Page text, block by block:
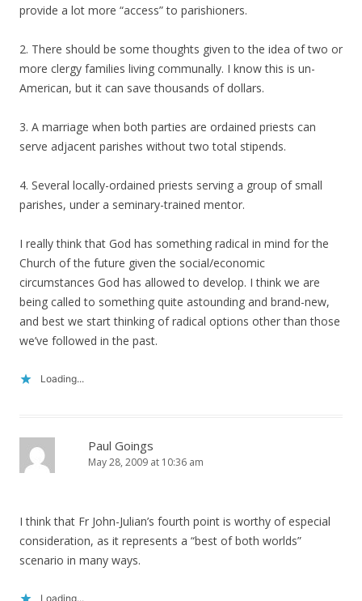
provide a lot more “access” to parishioners.
2. There should be some thoughts given to the idea of two or
more clergy families living communally. I know this is un-
American, but it can save thousands of dollars.
3. A marriage when both parties are ordained priests can
serve adjacent parishes without two total stipends.
4. Several locally-ordained priests serving a group of small
parishes, under a seminary-trained mentor.
I really think that God has something radical in mind for the
Church of the future given the social/economic
circumstances God has allowed to develop. I think we are
being called to something quite astounding and brand-new,
and best we start thinking of radical options other than those
we’ve followed in the past.
Loading...
Paul Goings
May 28, 2009 at 10:36 am
I think that Fr John-Julian’s fourth point is worthy of especial
consideration, as it represents a “best of both worlds”
scenario in many ways.
Loading...